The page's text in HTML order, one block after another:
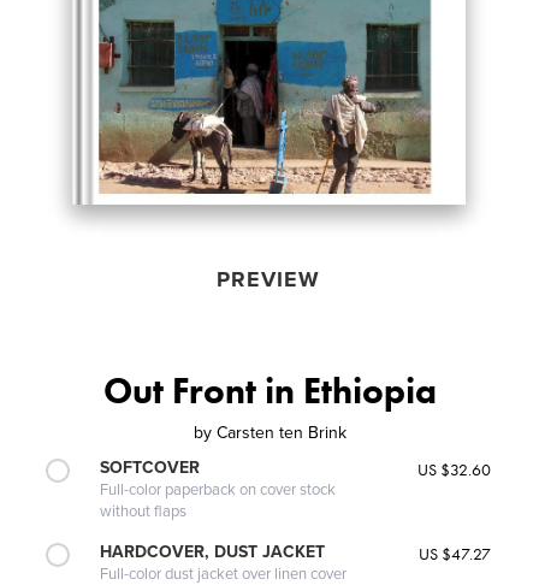
PREVIEW
Out Front in Ethiopia
by Carsten ten Brink
SOFTCOVER
Full-color paperback on cover stock
without flaps
US $32.60
HARDCOVER, DUST JACKET
Full-color dust jacket over linen cover
US $47.27